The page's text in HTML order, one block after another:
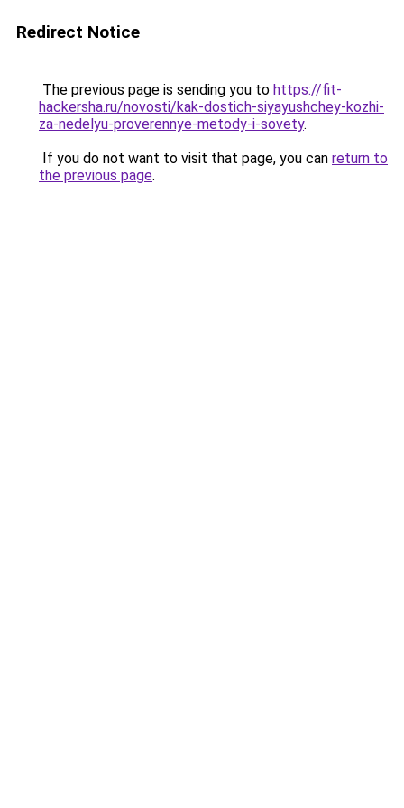
Redirect Notice
The previous page is sending you to https://fit-
hackersha.ru/novosti/kak-dostich-siyayushchey-kozhi-
za-nedelyu-proverennye-metody-i-sovety.
If you do not want to visit that page, you can return to
the previous page.